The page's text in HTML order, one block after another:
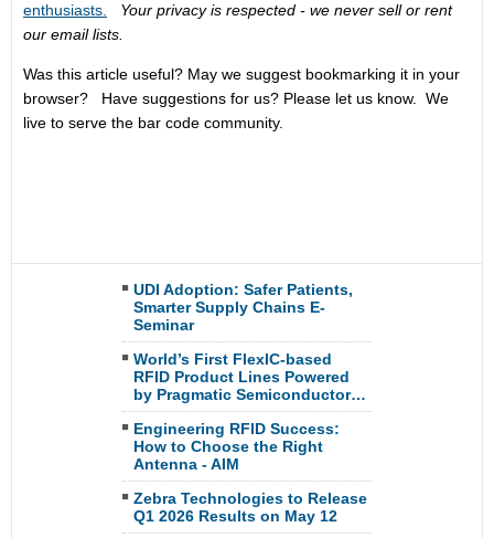
enthusiasts.
Your privacy is respected - we never sell or rent
our email lists.
Was this article useful? May we suggest bookmarking it in your
browser? Have suggestions for us? Please let us know. We
live to serve the bar code community.
UDI Adoption: Safer Patients,
Smarter Supply Chains E-
Seminar
World’s First FlexIC-based
RFID Product Lines Powered
by Pragmatic Semiconductor…
Engineering RFID Success:
How to Choose the Right
Antenna - AIM
Zebra Technologies to Release
Q1 2026 Results on May 12